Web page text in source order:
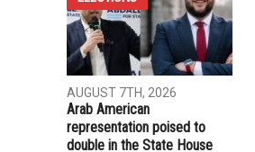
AUGUST 7TH, 2026
Arab American
representation poised to
double in the State House